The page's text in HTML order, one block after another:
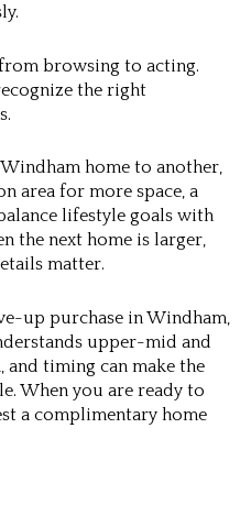
browsing to acting.
the right
home to another,
area for more space, a
lifestyle goals with
the next home is larger,
matter.
up purchase in Windham,
upper-mid and
timing can make the
When you are ready to
a complimentary home